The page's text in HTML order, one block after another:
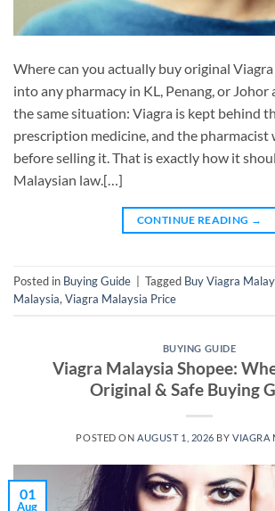
Where can you actually buy original
into any pharmacy in KL, Penang, or
the same situation: Viagra is kept behind
prescription medicine, and the pharmacist
before selling it. That is exactly how it
Malaysian law.[…]
CONTINUE READING →
Posted in Buying Guide Tagged Buy Viagra
Malaysia, Viagra Malaysia Price
BUYING GUIDE
Viagra Malaysia Shopee:
Original & Safe Buying
POSTED ONAUGUST 1, 2026 BYVIAGRA
01
Aug